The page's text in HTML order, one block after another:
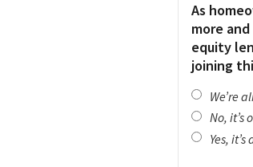
As
more
equity
joining
We’re
No, it’s
Yes,